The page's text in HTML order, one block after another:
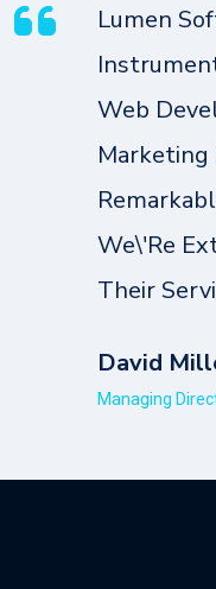
Lumen
Web
Marketing
We\'re
Their
David
Managing